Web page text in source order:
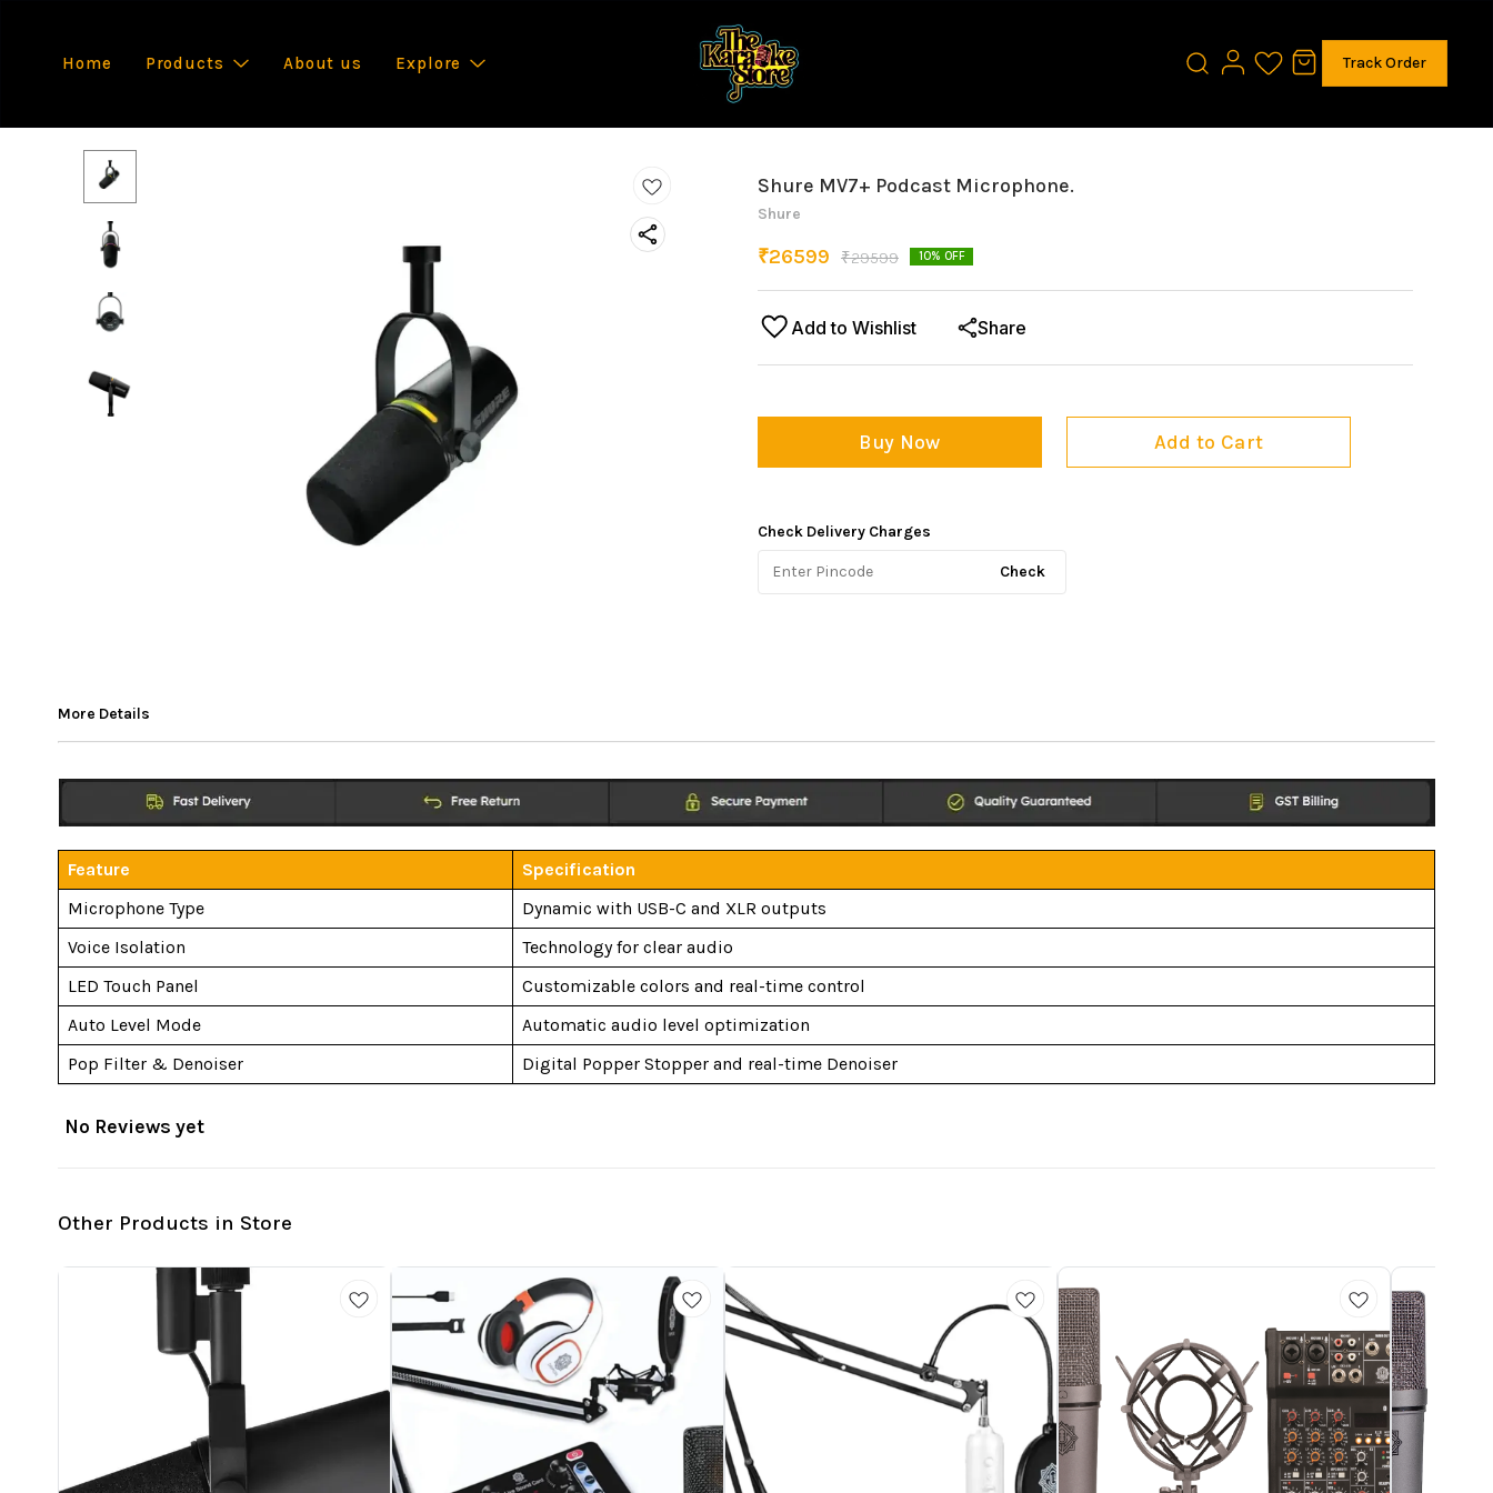
Home Products About us Explore Track Order
Shure MV7+ Podcast Microphone.
Shure
₹26599 ₹29599 10% OFF
Add to Wishlist Share
Buy Now Add to Cart
Check Delivery Charges
Check
More Details
Feature
Specification
Microphone Type
Dynamic with USB-C and XLR outputs
Voice Isolation
Technology for clear audio
LED Touch Panel
Customizable colors and real-time control
Auto Level Mode
Automatic audio level optimization
Pop Filter & Denoiser
Digital Popper Stopper and real-time Denoiser
No Reviews yet
Other Products in Store